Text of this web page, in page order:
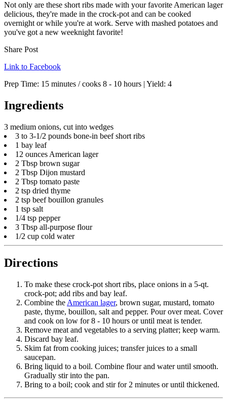
Not only are these short ribs made with your favorite American lager
delicious, they're made in the crock-pot and can be cooked
overnight or while you're at work. Serve with mashed potatoes and
you've got a new weeknight favorite!
Share Post
Link to Facebook
Prep Time: 15 minutes / cooks 8 - 10 hours | Yield: 4
Ingredients
3 medium onions, cut into wedges
3 to 3-1/2 pounds bone-in beef short ribs
1 bay leaf
12 ounces American lager
2 Tbsp brown sugar
2 Tbsp Dijon mustard
2 Tbsp tomato paste
2 tsp dried thyme
2 tsp beef bouillon granules
1 tsp salt
1/4 tsp pepper
3 Tbsp all-purpose flour
1/2 cup cold water
Directions
To make these crock-pot short ribs, place onions in a 5-qt.
crock-pot; add ribs and bay leaf.
Combine the American lager, brown sugar, mustard, tomato
paste, thyme, bouillon, salt and pepper. Pour over meat. Cover
and cook on low for 8 - 10 hours or until meat is tender.
Remove meat and vegetables to a serving platter; keep warm.
Discard bay leaf.
Skim fat from cooking juices; transfer juices to a small
saucepan.
Bring liquid to a boil. Combine flour and water until smooth.
Gradually stir into the pan.
Bring to a boil; cook and stir for 2 minutes or until thickened.